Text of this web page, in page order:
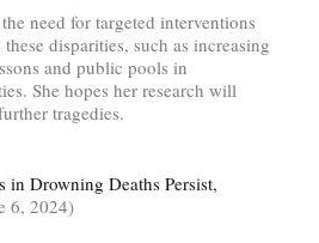
need for targeted interventions
disparities, such as increasing
and public pools in
She hopes her research will
tragedies.
in Drowning Deaths Persist,
6, 2024)